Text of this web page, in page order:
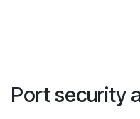
Port security